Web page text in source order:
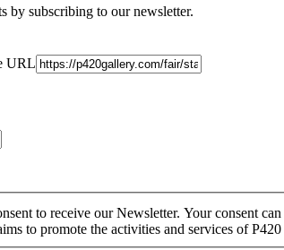
by subscribing to our newsletter.
URL
to receive our Newsletter. Your consent
to promote the activities and services of